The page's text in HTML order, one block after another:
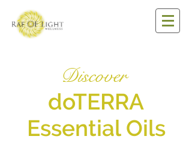
Discover
doTERRA
Essential Oils